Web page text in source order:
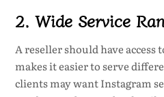
2. Wide Service
A reseller should have
makes it easier to serve
clients may want Instagram